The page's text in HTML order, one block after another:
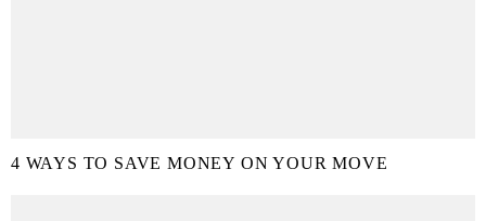
4 WAYS TO SAVE MONEY ON YOUR MOVE